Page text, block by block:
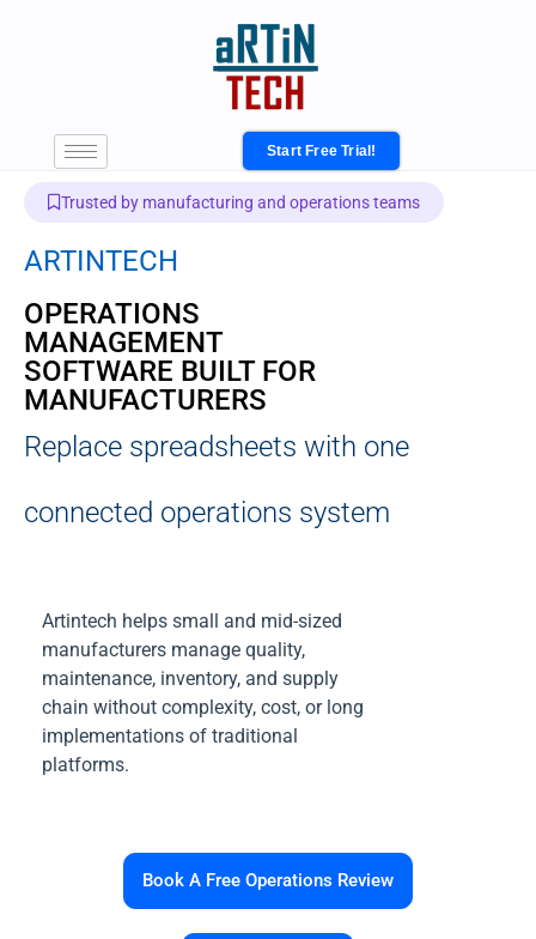
Start Free Trial!
Trusted by manufacturing and operations teams
ARTINTECH
OPERATIONS
MANAGEMENT
SOFTWARE BUILT FOR
MANUFACTURERS
Replace spreadsheets with one
connected operations system
Artintech helps small and mid-sized
manufacturers manage quality,
maintenance, inventory, and supply
chain without complexity, cost, or long
implementations of traditional
platforms.
Book A Free Operations Review